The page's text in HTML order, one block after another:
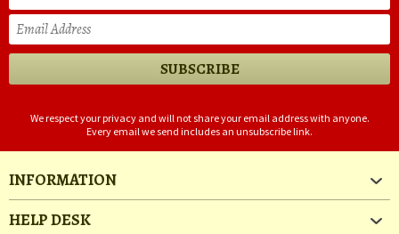
We respect your privacy and will not share your email address with anyone.
Every email we send includes an unsubscribe link.
INFORMATION
HELP DESK